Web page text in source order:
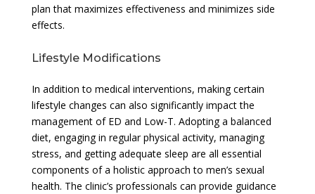
plan that maximizes effectiveness and minimizes side
effects.
Lifestyle Modifications
In addition to medical interventions, making certain
lifestyle changes can also significantly impact the
management of ED and Low-T. Adopting a balanced
diet, engaging in regular physical activity, managing
stress, and getting adequate sleep are all essential
components of a holistic approach to men’s sexual
health. The clinic’s professionals can provide guidance